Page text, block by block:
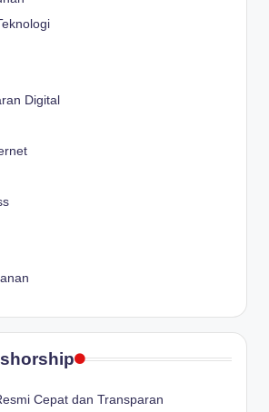
Digital
Cepat dan Transparan